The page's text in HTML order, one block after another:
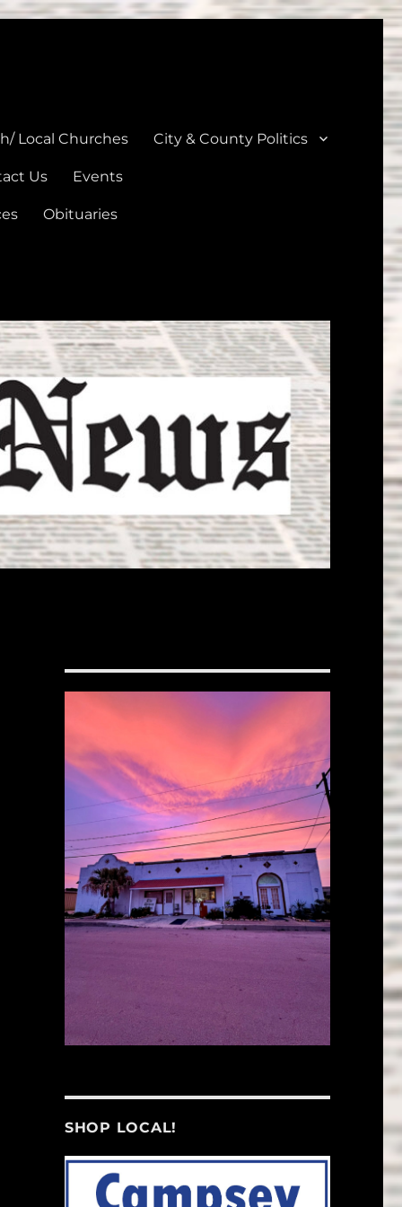
Local Churches City & County Politics
Us Events
Obituaries
SHOP LOCAL!